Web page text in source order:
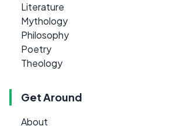
Literature
Mythology
Philosophy
Poetry
Theology
Get Around
About